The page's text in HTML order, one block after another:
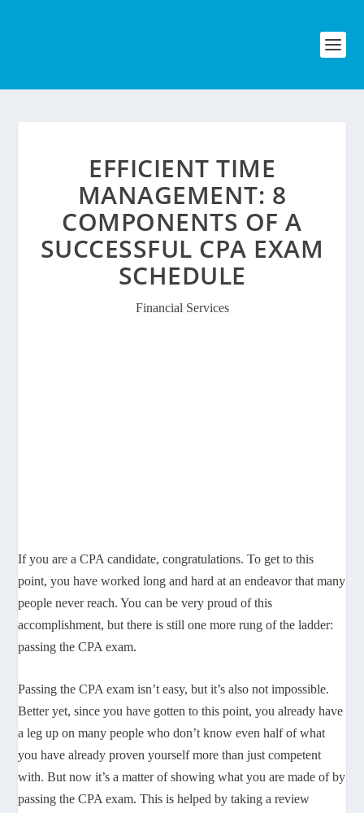
EFFICIENT TIME
MANAGEMENT: 8
COMPONENTS OF A
SUCCESSFUL CPA EXAM
SCHEDULE
Financial Services
If you are a CPA candidate, congratulations. To get to this
point, you have worked long and hard at an endeavor that many
people never reach. You can be very proud of this
accomplishment, but there is still one more rung of the ladder:
passing the CPA exam.
Passing the CPA exam isn’t easy, but it’s also not impossible.
Better yet, since you have gotten to this point, you already have
a leg up on many people who don’t know even half of what
you have already proven yourself more than just competent
with. But now it’s a matter of showing what you are made of by
passing the CPA exam. This is helped by taking a review